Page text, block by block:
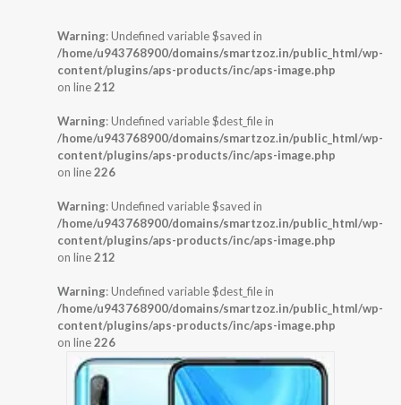
Warning: Undefined variable $saved in
/home/u943768900/domains/smartzoz.in/public_html/wp-
content/plugins/aps-products/inc/aps-image.php
on line212
Warning: Undefined variable $dest_file in
/home/u943768900/domains/smartzoz.in/public_html/wp-
content/plugins/aps-products/inc/aps-image.php
on line226
Warning: Undefined variable $saved in
/home/u943768900/domains/smartzoz.in/public_html/wp-
content/plugins/aps-products/inc/aps-image.php
on line212
Warning: Undefined variable $dest_file in
/home/u943768900/domains/smartzoz.in/public_html/wp-
content/plugins/aps-products/inc/aps-image.php
on line226